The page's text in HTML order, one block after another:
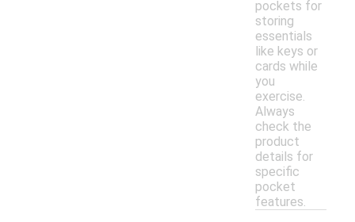
pockets for
storing
essentials
like keys or
cards while
you
exercise.
Always
check the
product
details for
specific
pocket
features.